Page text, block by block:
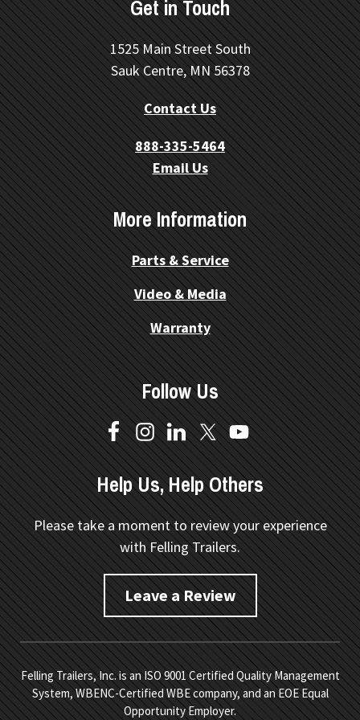
Get in Touch
1525 Main Street South
Sauk Centre, MN 56378
Contact Us
888-335-5464
Email Us
More Information
Parts & Service
Video & Media
Warranty
Follow Us
Help Us, Help Others
Please take a moment to review your experience
with Felling Trailers.
Leave a Review
Felling Trailers, Inc. is an ISO 9001 Certified Quality Management
System, WBENC-Certified WBE company, and an EOE Equal
Opportunity Employer.